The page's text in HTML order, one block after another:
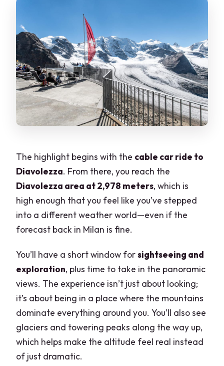
The highlight begins with the cable car ride to
Diavolezza. From there, you reach the
Diavolezza area at 2,978 meters, which is
high enough that you feel like you’ve stepped
into a different weather world—even if the
forecast back in Milan is fine.
You’ll have a short window forsightseeing and
exploration, plus time to take in the panoramic
views. The experience isn’t just about looking;
it’s about being in a place where the mountains
dominate everything around you. You’ll also see
glaciers and towering peaks along the way up,
which helps make the altitude feel real instead
of just dramatic.